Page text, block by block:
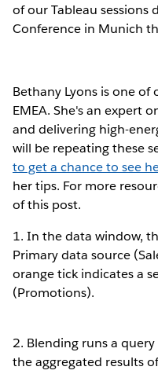
of our Tableau sessions
Conference in Munich
Bethany Lyons is one
EMEA. She's an expert
and delivering high-
will be repeating these
to get a chance to see
her tips. For more
of this post.
1. In the data window,
Primary data source
orange tick indicates a
(Promotions).
2. Blending runs a
the aggregated results